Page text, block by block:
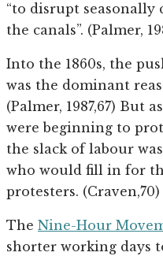
“to disrupt seasonally
the canals”. (Palmer,
Into the 1860s, the
was the dominant
(Palmer, 1987,67) But
were beginning to
the slack of labour
who would fill in for
protesters. (Craven,70)
The Nine-Hour
shorter working days